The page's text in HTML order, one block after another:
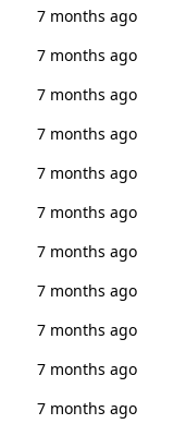
7 months ago
7 months ago
7 months ago
7 months ago
7 months ago
7 months ago
7 months ago
7 months ago
7 months ago
7 months ago
7 months ago